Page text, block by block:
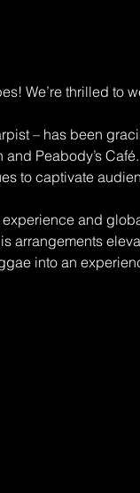
We’re thrilled to
– has been
Peabody’s
to captivate
and
arrangements
into an